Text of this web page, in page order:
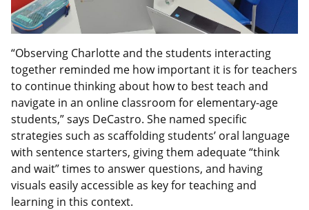
“Observing Charlotte and the students interacting
together reminded me how important it is for teachers
to continue thinking about how to best teach and
navigate in an online classroom for elementary-age
students,” says DeCastro. She named specific
strategies such as scaffolding students’ oral language
with sentence starters, giving them adequate “think
and wait” times to answer questions, and having
visuals easily accessible as key for teaching and
learning in this context.